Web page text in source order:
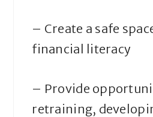
– Create a safe
financial literacy
– Provide
retraining,